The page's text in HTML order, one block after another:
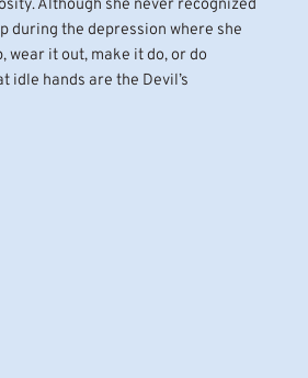
Although she never recognized
during the depression where she
wear it out, make it do, or do
idle hands are the Devil’s